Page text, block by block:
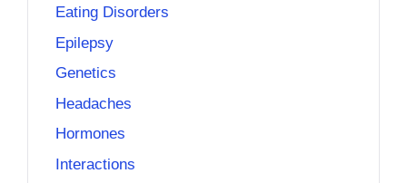
Eating Disorders
Epilepsy
Genetics
Headaches
Hormones
Interactions